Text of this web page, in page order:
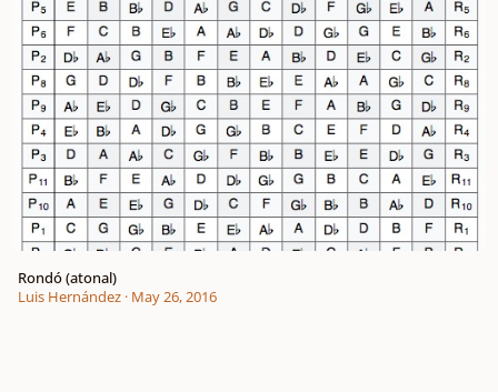
Rondó (atonal)
Luis Hernández· May 26, 2016